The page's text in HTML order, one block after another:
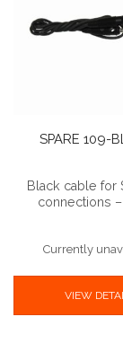
SPARE 109-
Black cable for
connections
Currently
VIEW